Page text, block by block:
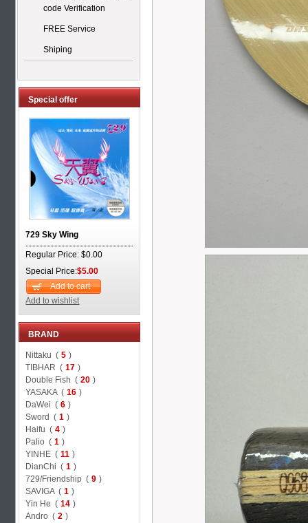
code Verification
FREE Service
Shiping
Special offer
729 Sky Wing
Regular Price: $0.00
Special Price:$5.00
Add to cart
Add to wishlist
BRAND
Nittaku ( 5 )
TIBHAR ( 17 )
Double Fish ( 20 )
YASAKA ( 16 )
DaWei ( 6 )
Sword ( 1 )
Haifu ( 4 )
Palio ( 1 )
YINHE ( 11 )
DianChi ( 1 )
729/Friendship ( 9 )
SAVIGA ( 1 )
Yin He ( 14 )
Andro ( 2 )